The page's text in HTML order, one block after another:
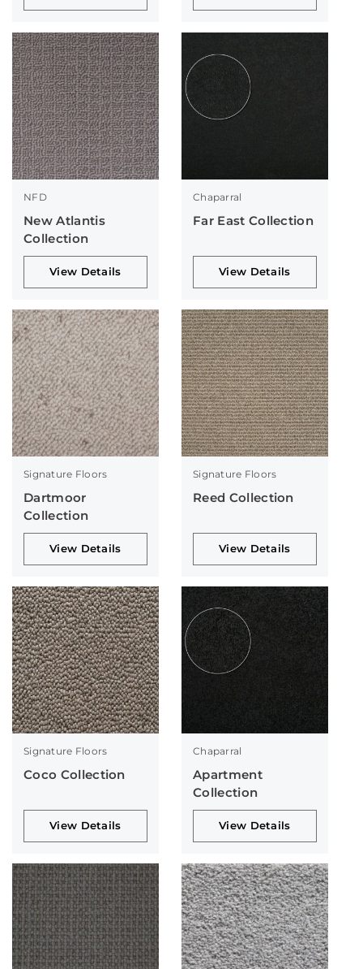
NFD
New Atlantis
Collection
View Details
Chaparral
Far East Collection
View Details
Signature Floors
Dartmoor
Collection
View Details
Signature Floors
Reed Collection
View Details
Signature Floors
Coco Collection
View Details
Chaparral
Apartment
Collection
View Details